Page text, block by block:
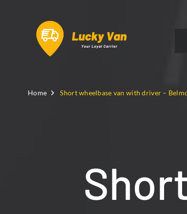
Home Short wheelbase van with driver –